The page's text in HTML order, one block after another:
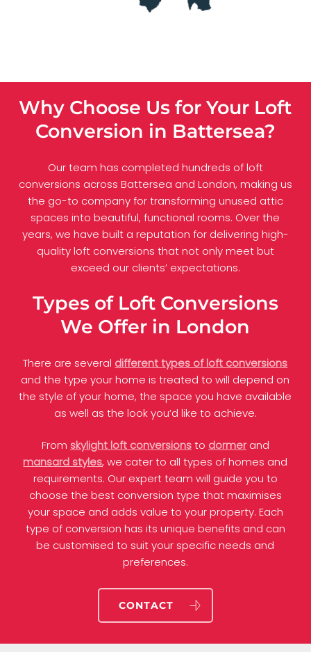
Why Choose Us for Your Loft
Conversion in Battersea?
Our team has completed hundreds of loft
conversions across Battersea and London, making us
the go-to company for transforming unused attic
spaces into beautiful, functional rooms. Over the
years, we have built a reputation for delivering high-
quality loft conversions that not only meet but
exceed our clients’ expectations.
Types of Loft Conversions
We Offer in London
There are several different types of loft conversions
and the type your home is treated to will depend on
the style of your home, the space you have available
as well as the look you’d like to achieve.
From skylight loft conversionsto dormerand
mansard styles, we cater to all types of homes and
requirements. Our expert team will guide you to
choose the best conversion type that maximises
your space and adds value to your property. Each
type of conversion has its unique benefits and can
be customised to suit your specific needs and
preferences.
CONTACT